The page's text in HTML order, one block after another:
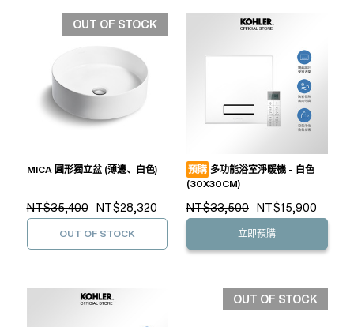
OUT OF STOCK
MICA 圓形獨立盆 (薄邊、白色)
NT$35,400 NT$28,320
OUT OF STOCK
預購 多功能浴室淨暖機 - 白色
(30X30CM)
NT$33,500 NT$15,900
立即預購
OUT OF STOCK